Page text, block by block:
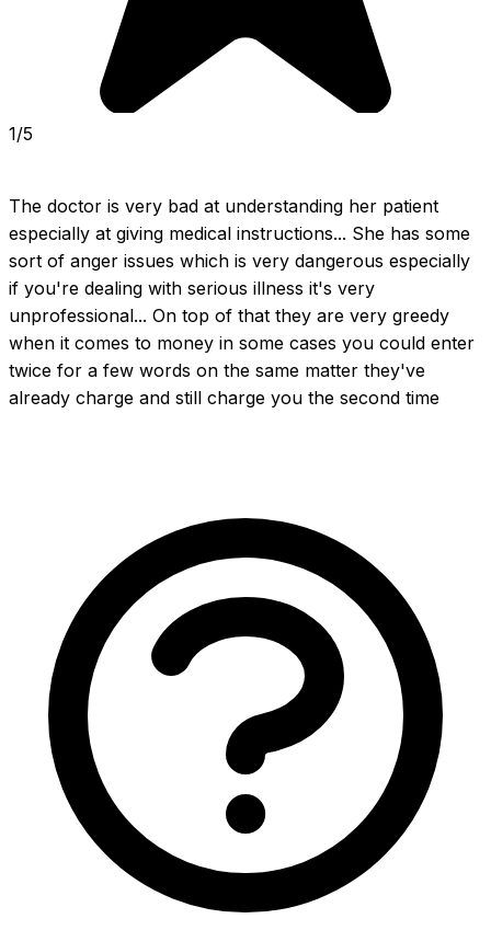
1/5
The doctor is very bad at understanding her patient
especially at giving medical instructions... She has some
sort of anger issues which is very dangerous especially
if you're dealing with serious illness it's very
unprofessional... On top of that they are very greedy
when it comes to money in some cases you could enter
twice for a few words on the same matter they've
already charge and still charge you the second time